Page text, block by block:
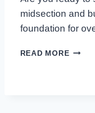
midsection and
foundation for
READ MORE